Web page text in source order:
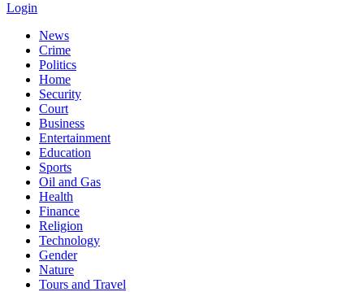
Login
News
Crime
Politics
Home
Security
Court
Business
Entertainment
Education
Sports
Oil and Gas
Health
Finance
Religion
Technology
Gender
Nature
Tours and Travel